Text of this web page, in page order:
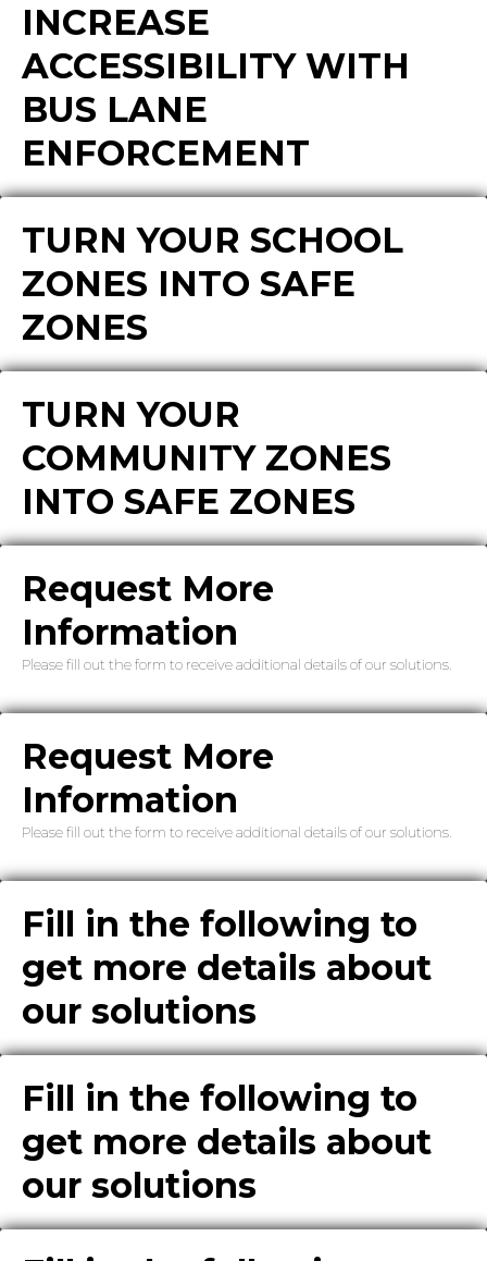
INCREASE
ACCESSIBILITY WITH
BUS LANE
ENFORCEMENT
TURN YOUR SCHOOL
ZONES INTO SAFE
ZONES
TURN YOUR
COMMUNITY ZONES
INTO SAFE ZONES
Request More
Information
Please fill out the form to receive additional details of our solutions.
Request More
Information
Please fill out the form to receive additional details of our solutions.
Fill in the following to
get more details about
our solutions
Fill in the following to
get more details about
our solutions